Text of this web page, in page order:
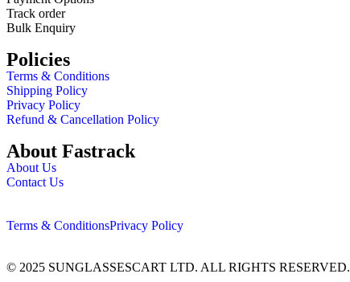
Track order
Bulk Enquiry
Policies
Terms & Conditions
Shipping Policy
Privacy Policy
Refund & Cancellation Policy
About Fastrack
About Us
Contact Us
Terms & ConditionsPrivacy Policy
© 2025 SUNGLASSESCART LTD. ALL RIGHTS RESERVED.